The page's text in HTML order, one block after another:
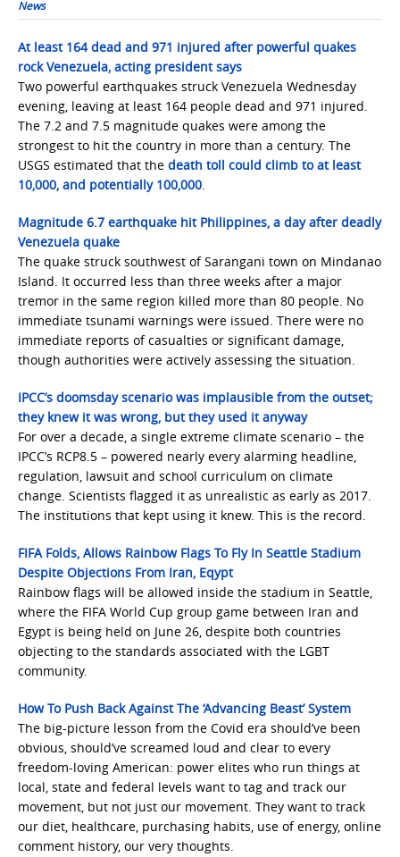
News
At least 164 dead and 971 injured after powerful quakes
rock Venezuela, acting president says
Two powerful earthquakes struck Venezuela Wednesday
evening, leaving at least 164 people dead and 971 injured.
The 7.2 and 7.5 magnitude quakes were among the
strongest to hit the country in more than a century. The
USGS estimated that the death toll could climb to at least
10,000, and potentially 100,000.
Magnitude 6.7 earthquake hit Philippines, a day after deadly
Venezuela quake
The quake struck southwest of Sarangani town on Mindanao
Island. It occurred less than three weeks after a major
tremor in the same region killed more than 80 people. No
immediate tsunami warnings were issued. There were no
immediate reports of casualties or significant damage,
though authorities were actively assessing the situation.
IPCC’s doomsday scenario was implausible from the outset;
they knew it was wrong, but they used it anyway
For over a decade, a single extreme climate scenario – the
IPCC’s RCP8.5 – powered nearly every alarming headline,
regulation, lawsuit and school curriculum on climate
change. Scientists flagged it as unrealistic as early as 2017.
The institutions that kept using it knew. This is the record.
FIFA Folds, Allows Rainbow Flags To Fly In Seattle Stadium
Despite Objections From Iran, Eqypt
Rainbow flags will be allowed inside the stadium in Seattle,
where the FIFA World Cup group game between Iran and
Egypt is being held on June 26, despite both countries
objecting to the standards associated with the LGBT
community.
How To Push Back Against The ‘Advancing Beast’ System
The big-picture lesson from the Covid era should’ve been
obvious, should’ve screamed loud and clear to every
freedom-loving American: power elites who run things at
local, state and federal levels want to tag and track our
movement, but not just our movement. They want to track
our diet, healthcare, purchasing habits, use of energy, online
comment history, our very thoughts.